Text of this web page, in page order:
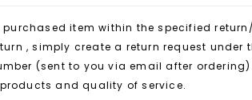
item within the specified
, simply create a return request
(sent to you via email after
and quality of service.